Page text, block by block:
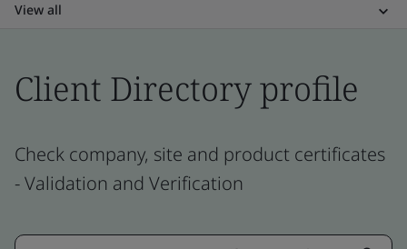
View all
Client Directory profile
Check company, site and product certificates
- Validation and Verification